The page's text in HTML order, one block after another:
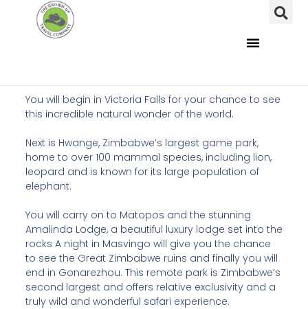
You will begin in Victoria Falls for your chance to see
this incredible natural wonder of the world.
Next is Hwange, Zimbabwe’s largest game park,
home to over 100 mammal species, including lion,
leopard and is known for its large population of
elephant.
You will carry on to Matopos and the stunning
Amalinda Lodge, a beautiful luxury lodge set into the
rocks A night in Masvingo will give you the chance
to see the Great Zimbabwe ruins and finally you will
end in Gonarezhou. This remote park is Zimbabwe’s
second largest and offers relative exclusivity and a
truly wild and wonderful safari experience.